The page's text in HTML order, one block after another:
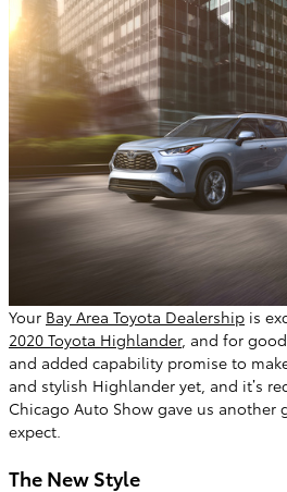
Your Bay Area Toyota Dealership is
2020 Toyota Highlander, and for
and added capability promise to
and stylish Highlander yet, and it’s
Chicago Auto Show gave us another
expect.
The New Style